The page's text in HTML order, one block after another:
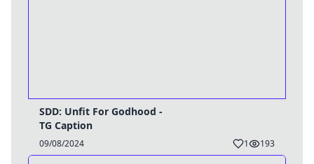
SDD: Unfit For Godhood -
TG Caption
09/08/2024 1 193